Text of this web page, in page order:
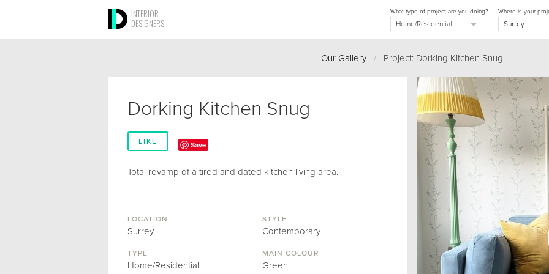
INTERIOR
DESIGNERS
Where is your
What type of project are you doing?
Our Gallery /Project: Dorking Kitchen Snug
Dorking Kitchen Snug
LIKE Save
Total revamp of a tired and dated kitchen living area.
LOCATION
Surrey
STYLE
Contemporary
TYPE
Home/Residential
MAIN COLOUR
Green